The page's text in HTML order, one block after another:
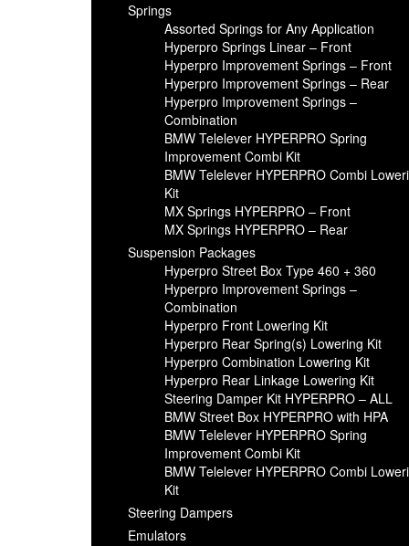
Springs
Assorted Springs for Any Application
Hyperpro Springs Linear – Front
Hyperpro Improvement Springs – Front
Hyperpro Improvement Springs – Rear
Hyperpro Improvement Springs –
Combination
BMW Telelever HYPERPRO Spring
Improvement Combi Kit
BMW Telelever HYPERPRO Combi
Kit
MX Springs HYPERPRO – Front
MX Springs HYPERPRO – Rear
Suspension Packages
Hyperpro Street Box Type 460 + 360
Hyperpro Improvement Springs –
Combination
Hyperpro Front Lowering Kit
Hyperpro Rear Spring(s) Lowering Kit
Hyperpro Combination Lowering Kit
Hyperpro Rear Linkage Lowering Kit
Steering Damper Kit HYPERPRO – ALL
BMW Street Box HYPERPRO with HPA
BMW Telelever HYPERPRO Spring
Improvement Combi Kit
BMW Telelever HYPERPRO Combi
Kit
Steering Dampers
Emulators